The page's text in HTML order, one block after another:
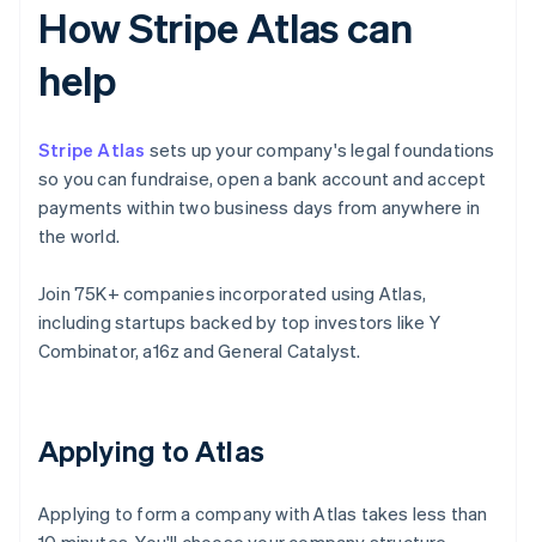
How Stripe Atlas can
help
Stripe Atlas sets up your company's legal foundations
so you can fundraise, open a bank account and accept
payments within two business days from anywhere in
the world.
Join 75K+ companies incorporated using Atlas,
including startups backed by top investors like Y
Combinator, a16z and General Catalyst.
Applying to Atlas
Applying to form a company with Atlas takes less than